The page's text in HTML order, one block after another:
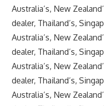
Australia’s, New
dealer, Thailand’s,
Australia’s, New
dealer, Thailand’s,
Australia’s, New
dealer, Thailand’s,
Australia’s, New